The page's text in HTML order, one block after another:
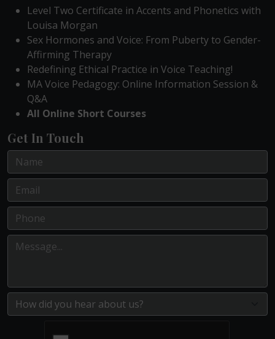
Level Two Certificate in Accents and Phonetics with
Louisa Morgan
Sex Hormones and Voice: From Puberty to Gender-
Affirming Therapy
Redefining Ethical Practice in Voice Teaching!
MA Voice Pedagogy: Online Information Session &
Q&A
All Online Short Courses
Get In Touch